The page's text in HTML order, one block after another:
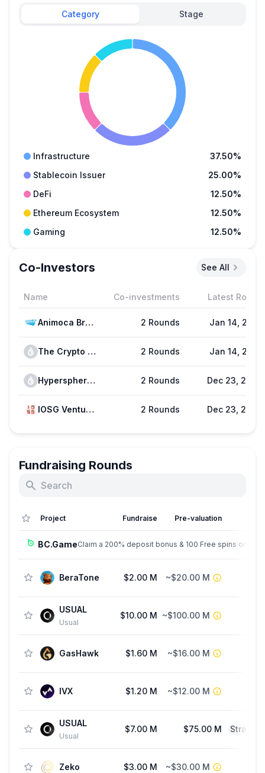
Category Stage
Infrastructure
37.50%
Stablecoin Issuer
25.00%
DeFi
12.50%
Ethereum Ecosystem
12.50%
Gaming
12.50%
Co-Investors See All
Name Co-investments Latest Round
Animoca Brands 2 Rounds Jan 14, 2025
The Crypto Dog 2 Rounds Jan 14, 2025
Hypersphere Ventures 2 Rounds Dec 23, 2024
IOSG Ventures 2 Rounds Dec 23, 2024
Fundraising Rounds
Project Fundraise Pre-valuation
BC.GameClaim a 200% deposit bonus & 100 Free spins on sign
BeraTone $2.00 M ~$20.00 M
USUAL
Usual
$10.00 M ~$100.00 M
GasHawk $1.60 M ~$16.00 M
IVX $1.20 M ~$12.00 M
USUAL
Usual
$7.00 M $75.00 M
Zeko $3.00 M ~$30.00 M